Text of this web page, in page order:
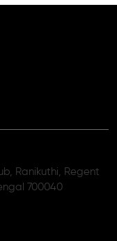
Ranikuthi, Regent
700040